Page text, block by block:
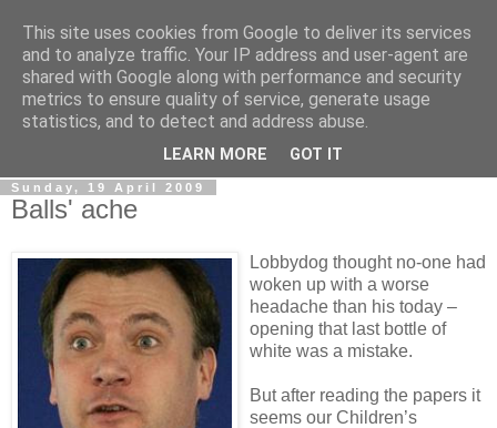
LOBBYDOG
Gossip, opinion and Westminster tales. The inside track on
what your Notts MPs are up to...
Sunday, 19 April 2009
Balls' ache
Lobbydog thought no-one had
woken up with a worse
headache than his today –
opening that last bottle of
white was a mistake.
But after reading the papers it
seems our Children’s
This site uses cookies from Google to deliver its services
and to analyze traffic. Your IP address and user-agent are
shared with Google along with performance and security
metrics to ensure quality of service, generate usage
statistics, and to detect and address abuse.
LEARN MORE GOT IT